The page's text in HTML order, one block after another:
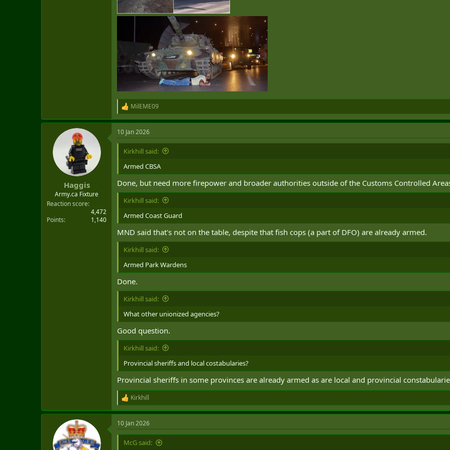
R
e
a
c
t
s
:
MilEME09
Haggis
Army.ca Fixture
Reaction score
4,472
Points
1,140
10 Jan 2026
Kirkhill said:
Armed CBSA
Done, but need more firepower and broader authorities outside of the Customs Controlled
Kirkhill said:
Armed Coast Guard
MND said that's not on the table, despite that fish cops (a part of DFO) are already armed.
Kirkhill said:
Armed Park Wardens
Done.
Kirkhill said:
What other unionized agencies?
Good question.
Kirkhill said:
Provincial sheriffs and local costabularies?
Provincial sheriffs in some provinces are already armed as are local and provincial
R
e
a
c
t
Kirkhill
10 Jan 2026
McG said: